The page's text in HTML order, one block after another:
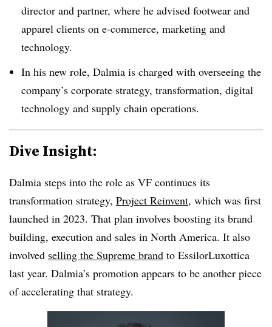
director and partner, where he advised footwear and
apparel clients on e-commerce, marketing and
technology.
In his new role, Dalmia is charged with overseeing the
company’s corporate strategy, transformation, digital
technology and supply chain operations.
Dive Insight:
Dalmia steps into the role as VF continues its
transformation strategy, Project Reinvent, which was first
launched in 2023. That plan involves boosting its brand
building, execution and sales in North America. It also
involved selling the Supreme brand to EssilorLuxottica
last year. Dalmia’s promotion appears to be another piece
of accelerating that strategy.